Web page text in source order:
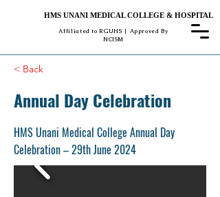
Affiliated to RGUHS | Approved By
NCISM
HMS UNANI MEDICAL COLLEGE & HOSPITAL
< Back
Annual Day Celebration
HMS Unani Medical College Annual Day
Celebration – 29th June 2024